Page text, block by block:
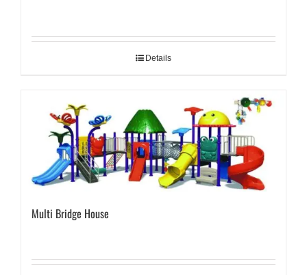
Details
Multi Bridge House